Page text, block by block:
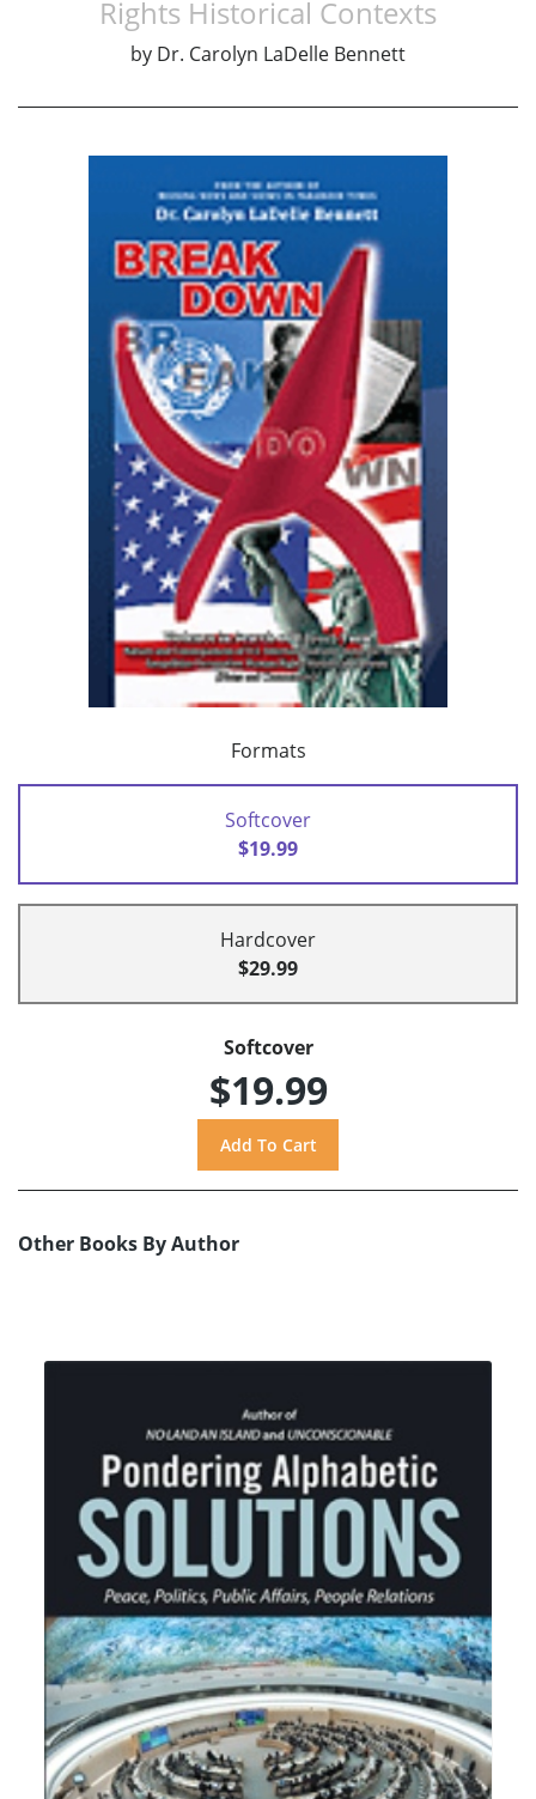
Rights Historical Contexts
by Dr. Carolyn LaDelle Bennett
Formats
Softcover
$19.99
Hardcover
$29.99
Softcover
$19.99
Other Books By Author